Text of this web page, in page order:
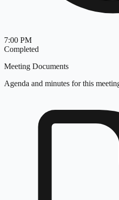
7:00 PM
Completed
Meeting Documents
Agenda and minutes for this